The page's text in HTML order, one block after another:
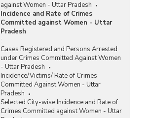
against Women - Uttar Pradesh
Incidence and Rate of Crimes
Committed against Women - Uttar
Pradesh
:
Cases Registered and Persons Arrested
under Crimes Committed Against Women
- Uttar Pradesh
Incidence/Victims/ Rate of Crimes
Committed Against Women - Uttar
Pradesh
Selected City-wise Incidence and Rate of
Crimes Committed against Women - Uttar